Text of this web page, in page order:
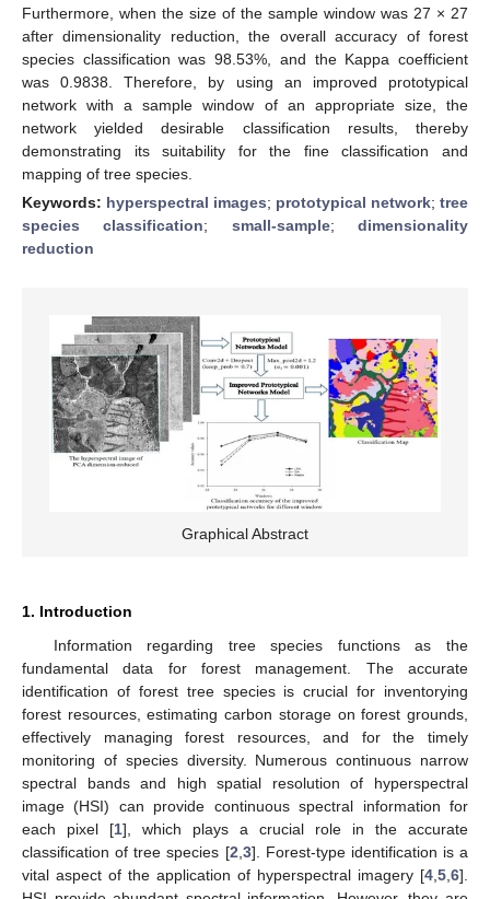
Furthermore, when the size of the sample window was 27 × 27
after dimensionality reduction, the overall accuracy of forest
species classification was 98.53%, and the Kappa coefficient
was 0.9838. Therefore, by using an improved prototypical
network with a sample window of an appropriate size, the
network yielded desirable classification results, thereby
demonstrating its suitability for the fine classification and
mapping of tree species.
Keywords: hyperspectral images; prototypical network; tree
species classification; small-sample;dimensionality
reduction
Graphical Abstract
1. Introduction
Information regarding tree species functions as the
fundamental data for forest management. The accurate
identification of forest tree species is crucial for inventorying
forest resources, estimating carbon storage on forest grounds,
effectively managing forest resources, and for the timely
monitoring of species diversity. Numerous continuous narrow
spectral bands and high spatial resolution of hyperspectral
image (HSI) can provide continuous spectral information for
each pixel [1], which plays a crucial role in the accurate
classification of tree species [2 3]. Forest-type identification is a
vital aspect of the application of hyperspectral imagery [4 5 6].